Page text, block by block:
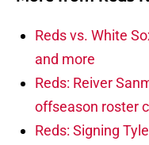
Reds vs. White
and more
Reds: Reiver
offseason roster
Reds: Signing